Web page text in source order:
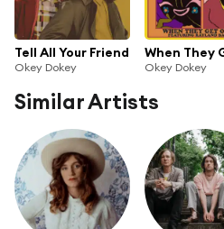
Tell All Your Friend
Okey Dokey Okey Dokey
Similar Artists